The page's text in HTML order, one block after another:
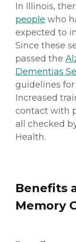
In Illinois,
people who
expected to
Since these
passed the
Dementias
guidelines
Increased
contact with
all checked
Health.
Benefits
Memory